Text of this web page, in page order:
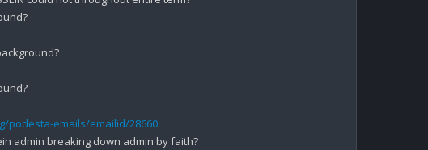
podesta-emails/emailid/28660
admin breaking down admin by faith?